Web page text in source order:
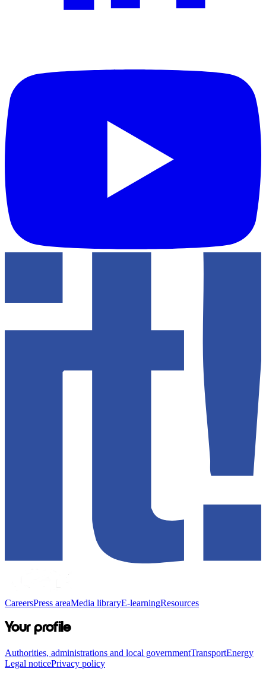
CareersPress areaMedia libraryE-learningResources
Your profile
Authorities, administrations and local governmentTransportEnergy
Legal noticePrivacy policy